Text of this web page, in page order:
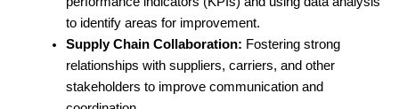
to identify areas for improvement.
Supply Chain Collaboration: Fostering strong
relationships with suppliers, carriers, and other
stakeholders to improve communication and